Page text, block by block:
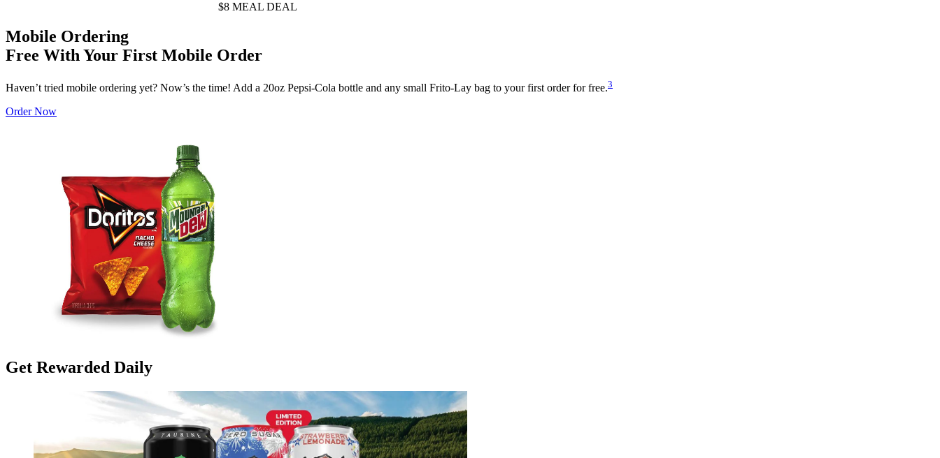
$8 MEAL DEAL
Mobile Ordering
Free With Your First Mobile Order
Haven’t tried mobile ordering yet? Now’s the time! Add a 20oz Pepsi-Cola bottle and any small Frito-Lay bag to your first order for free.3
Order Now
Get Rewarded Daily